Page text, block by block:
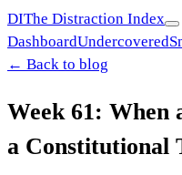
DIThe Distraction Index
DashboardUndercovered
← Back to blog
Week 61: When
a Constitutional